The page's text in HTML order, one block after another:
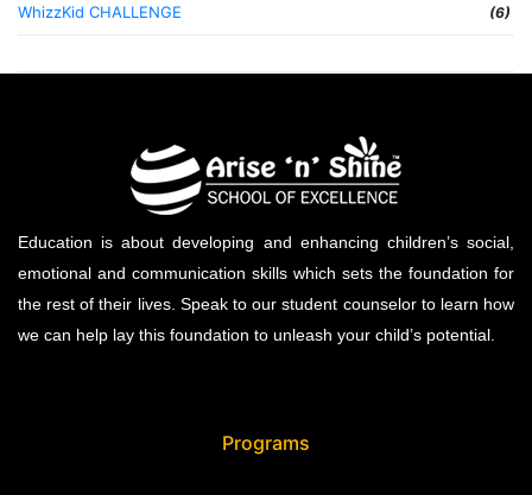
WhizzKid CHALLENGE (6)
Education is about developing and enhancing children’s social,
emotional and communication skills which sets the foundation for
the rest of their lives. Speak to our student counselor to learn how
we can help lay this foundation to unleash your child’s potential.
Programs